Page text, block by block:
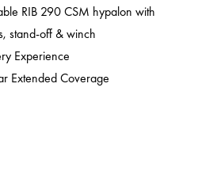
RIB 290 CSM hypalon with
stand-off & winch
Experience
Extended Coverage